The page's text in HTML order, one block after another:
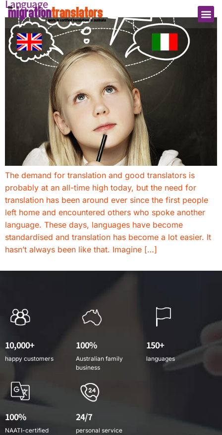
Language
The demand for translation and good translators is
probably at an all-time high today, but the need for
translation has been around ever since the first people
left home and encountered others who spoke another
language. These days, languages have become
standardised and translation has become a lot easier. It
hasn’t always been like that. Imagine […]
10,000+
happy customers
100%
Australian family
business
150+
languages
100%
NAATI-certified
24/7
personal service